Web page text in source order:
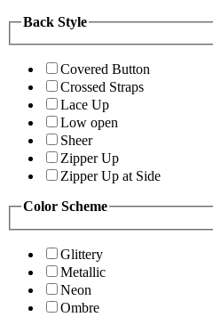
Back Style
Covered Button
Crossed Straps
Lace Up
Low open
Sheer
Zipper Up
Zipper Up at Side
Color Scheme
Glittery
Metallic
Neon
Ombre